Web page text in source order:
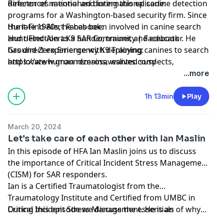
director of national and international canine detection
programs for a Washington-based security firm. Since
the late 1980s, he has been involved in canine search
and detection as a hander, trainer, and educator. He
has direct experience with deploying canines to search
and locate human remains, wanted suspects,
References mentioned during this episode:
Hunt-Find-Alert Facebook:
Hunt-Find-Alert:K9 SAR Community | Facebook
Ground Zero Emergency K9 Training:
https://www.groundzerosaveslives.com/
...more
1h 13min Play
March 20, 2024
Let's take care of each other with Ian Maslin
In this episode of HFA Ian Maslin joins us to discuss
the importance of Critical Incident Stress Management
(CISM) for SAR responders.
Ian is a Certified Traumatologist from the
Traumatology Institute and Certified from UMBC in
Critical Incident Stress Management. He is an
During this episode we discuss the essentials of why